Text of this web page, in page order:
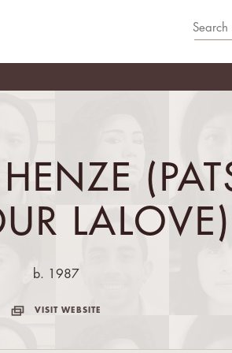
LALOVE)
b. 1987
VISIT WEBSITE